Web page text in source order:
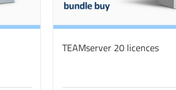
TEAMserver 20 licences